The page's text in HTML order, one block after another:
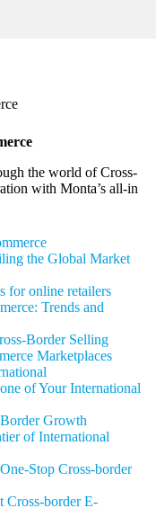
the world of Cross-
with Monta’s all-in
the Global Market
for online retailers
Trends and
Border Selling
Marketplaces
of Your International
Growth
of International
Stop Cross-border
Cross-border E-